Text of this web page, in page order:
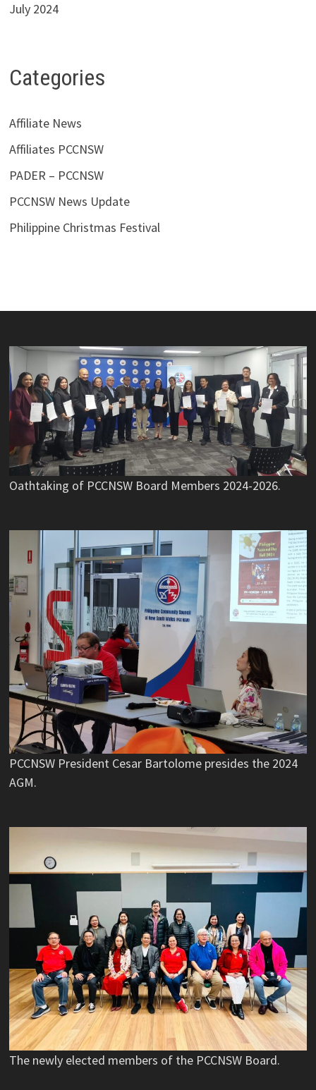
July 2024
Categories
Affiliate News
Affiliates PCCNSW
PADER – PCCNSW
PCCNSW News Update
Philippine Christmas Festival
Oathtaking of PCCNSW Board Members 2024-2026.
PCCNSW President Cesar Bartolome presides the 2024
AGM.
The newly elected members of the PCCNSW Board.